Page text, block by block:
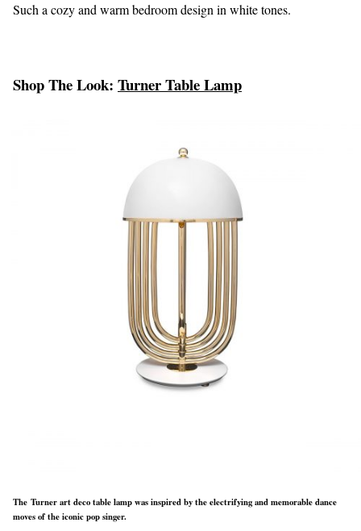
Such a cozy and warm bedroom design in white tones.
Shop The Look: Turner Table Lamp
The Turner art deco table lamp was inspired by the electrifying and memorable dance
moves of the iconic pop singer.